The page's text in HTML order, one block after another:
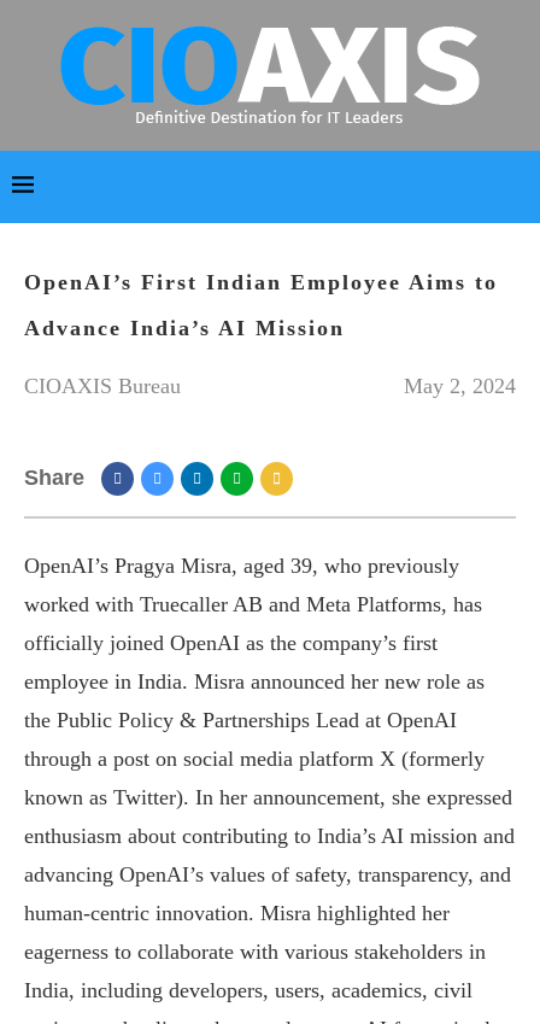
OpenAI’s First Indian Employee Aims to
Advance India’s AI Mission
CIOAXIS Bureau May 2, 2024
Share
OpenAI’s Pragya Misra, aged 39, who previously
worked with Truecaller AB and Meta Platforms, has
officially joined OpenAI as the company’s first
employee in India. Misra announced her new role as
the Public Policy & Partnerships Lead at OpenAI
through a post on social media platform X (formerly
known as Twitter). In her announcement, she expressed
enthusiasm about contributing to India’s AI mission and
advancing OpenAI’s values of safety, transparency, and
human-centric innovation. Misra highlighted her
eagerness to collaborate with various stakeholders in
India, including developers, users, academics, civil